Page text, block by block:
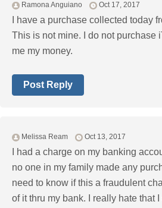
Ramona Anguiano Oct 17, 2017
I have a purchase collected today
This is not mine. I do not purchase
me my money.
Post Reply
Melissa Ream Oct 13, 2017
I had a charge on my banking
no one in my family made any
need to know if this a fraudulent
of it thru my bank. I really hate that